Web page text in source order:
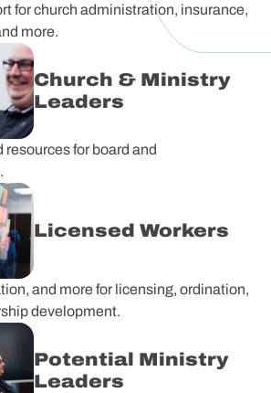
for church administration, insurance,
more.
Church & Ministry
Leaders
for board and
Licensed Workers
and more for licensing, ordination,
development.
Potential Ministry
Leaders